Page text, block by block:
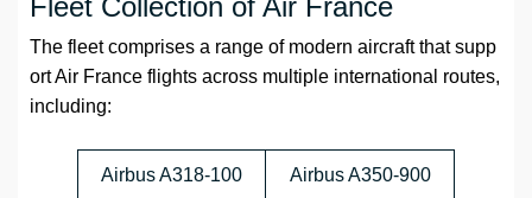
Fleet Collection of Air France
The fleet comprises a range of modern aircraft that supp
ort Air France flights across multiple international routes,
including:
Airbus A318-100 Airbus A350-900